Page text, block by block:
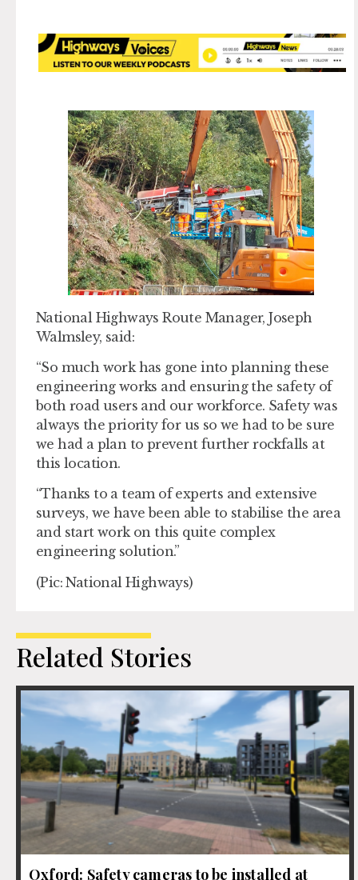
National Highways Route Manager, Joseph
Walmsley, said:
“So much work has gone into planning these
engineering works and ensuring the safety of
both road users and our workforce. Safety was
always the priority for us so we had to be sure
we had a plan to prevent further rockfalls at
this location.
“Thanks to a team of experts and extensive
surveys, we have been able to stabilise the area
and start work on this quite complex
engineering solution.”
(Pic: National Highways)
Related Stories
Oxford: Safety cameras to be installed at